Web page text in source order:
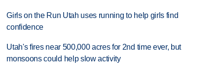
Girls on the Run Utah uses running to help girls find
confidence
Utah's fires near 500,000 acres for 2nd time ever, but
monsoons could help slow activity